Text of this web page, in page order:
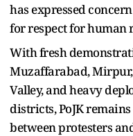
has expressed
for respect for human
With fresh
Muzaffarabad,
Valley, and heavy
districts, PoJK
between protesters